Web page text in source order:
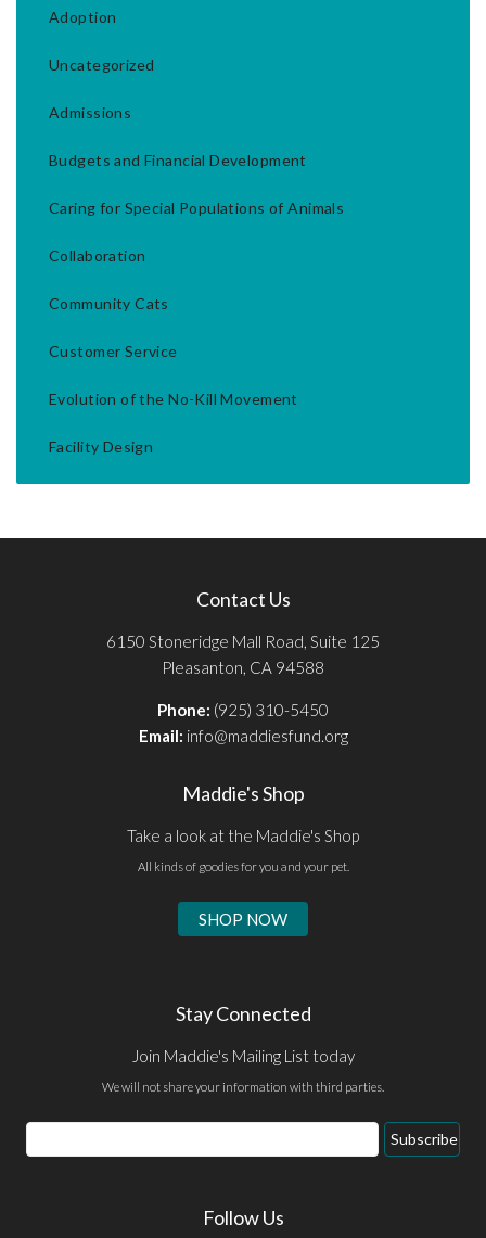
Adoption
Uncategorized
Admissions
Budgets and Financial Development
Caring for Special Populations of Animals
Collaboration
Community Cats
Customer Service
Evolution of the No-Kill Movement
Facility Design
Contact Us
6150 Stoneridge Mall Road, Suite 125
Pleasanton, CA 94588
Phone: (925) 310-5450
Email: info@maddiesfund.org
Maddie's Shop
Take a look at the Maddie's Shop
All kinds of goodies for you and your pet.
SHOP NOW
Stay Connected
Join Maddie's Mailing List today
We will not share your information with third parties.
Subscribe
Follow Us